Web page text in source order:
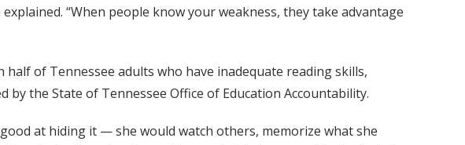
“When people know your weakness, they take advantage
of Tennessee adults who have inadequate reading skills,
by the State of Tennessee Office of Education Accountability.
at hiding it — she would watch others, memorize what she